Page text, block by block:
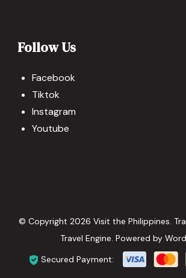
Follow Us
Facebook
Tiktok
Instagram
Youtube
© Copyright 2026 Visit the Philippines.
Travel Engine. Powered by
Secured Payment: